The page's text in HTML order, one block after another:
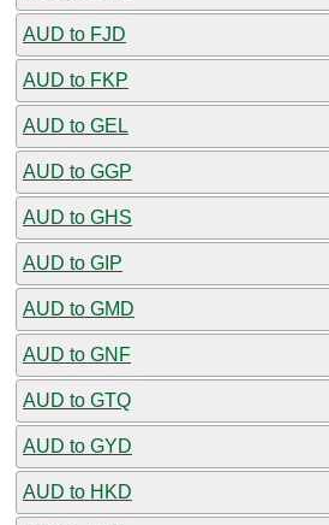
AUD to FJD
AUD to FKP
AUD to GEL
AUD to GGP
AUD to GHS
AUD to GIP
AUD to GMD
AUD to GNF
AUD to GTQ
AUD to GYD
AUD to HKD